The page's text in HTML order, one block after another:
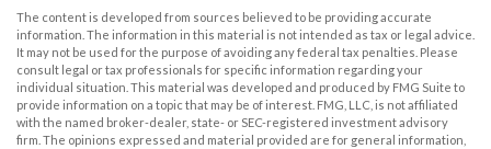
The content is developed from sources believed to be providing accurate
information. The information in this material is not intended as tax or legal advice.
It may not be used for the purpose of avoiding any federal tax penalties. Please
consult legal or tax professionals for specific information regarding your
individual situation. This material was developed and produced by FMG Suite to
provide information on a topic that may be of interest. FMG, LLC, is not affiliated
with the named broker-dealer, state- or SEC-registered investment advisory
firm. The opinions expressed and material provided are for general information,